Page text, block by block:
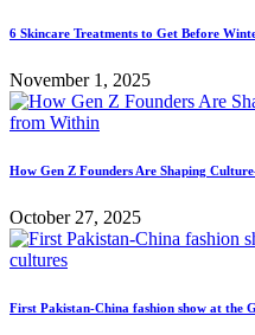
6 Skincare Treatments to Get Before
November 1, 2025
How Gen Z Founders Are Shaping
October 27, 2025
First Pakistan-China fashion show at the